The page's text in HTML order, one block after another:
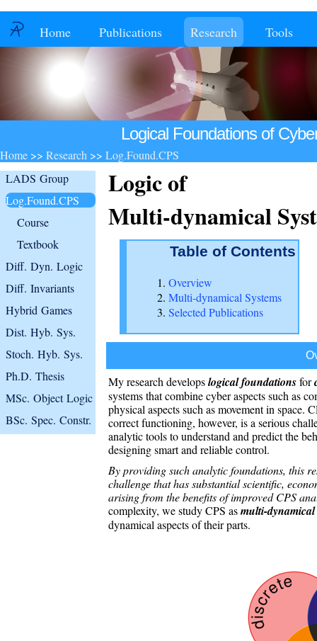
Home Publications Research Tools
Logical Foundations of
Home >> Research >> Log.Found.CPS
LADS Group
Log.Found.CPS
Course
Textbook
Diff. Dyn. Logic
Diff. Invariants
Hybrid Games
Dist. Hyb. Sys.
Stoch. Hyb. Sys.
Ph.D. Thesis
MSc. Object Logic
BSc. Spec. Constr.
Logic of
Multi-dynamical
Table of Contents
Overview
Multi-dynamical Systems
Selected Publications
My research developslogical foundationsfor
systems that combine cyber aspects such as
physical aspects such as movement in space.
correct functioning, however, is a serious
analytic tools to understand and predict the
designing smart and reliable control.
By providing such analytic foundations, this
challenge that has substantial scientific,
arising from the benefits of improved CPS
complexity, we study CPS asmulti-dynamical
dynamical aspects of their parts.